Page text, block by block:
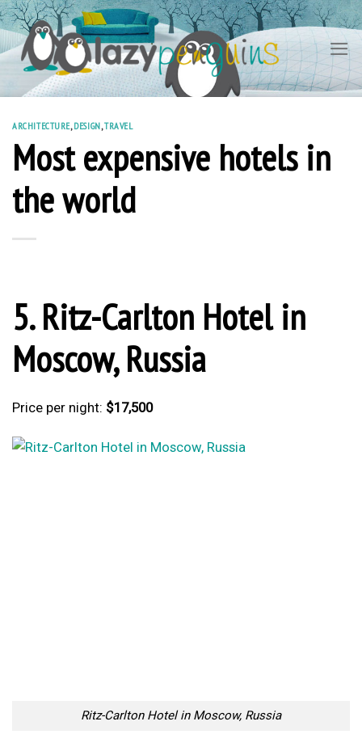
Skip
to
content
ARCHITECTURE,DESIGN,TRAVEL
Most expensive hotels in
the world
5. Ritz-Carlton Hotel in
Moscow, Russia
Price per night: $17,500
Ritz-Carlton Hotel in Moscow, Russia